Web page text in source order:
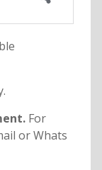
For
or Whats